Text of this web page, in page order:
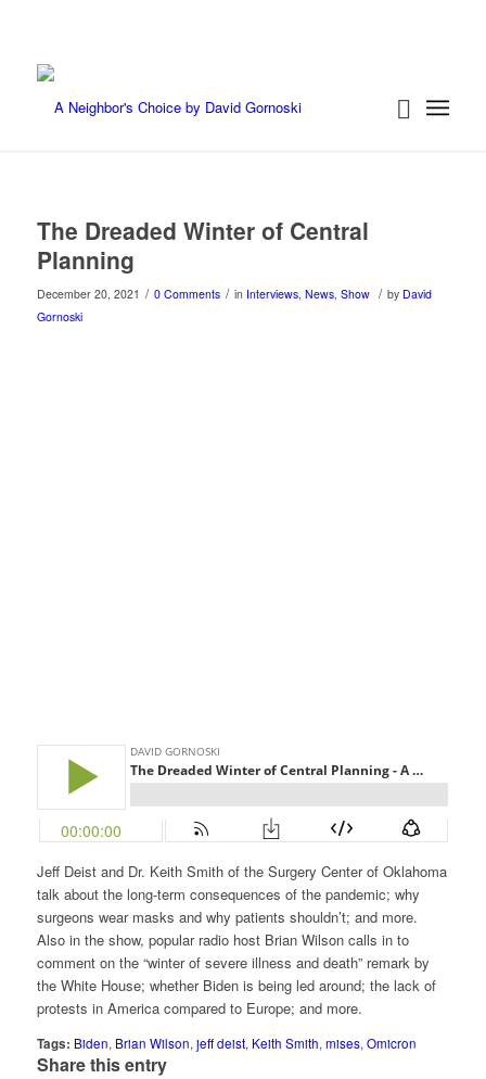
The Dreaded Winter of Central
Planning
December 20, 2021 / 0 Comments / in Interviews, News, Show / by David
Gornoski
Jeff Deist and Dr. Keith Smith of the Surgery Center of Oklahoma
talk about the long-term consequences of the pandemic; why
surgeons wear masks and why patients shouldn’t; and more.
Also in the show, popular radio host Brian Wilson calls in to
comment on the “winter of severe illness and death” remark by
the White House; whether Biden is being led around; the lack of
protests in America compared to Europe; and more.
Tags: Biden, Brian Wilson, jeff deist, Keith Smith, mises, Omicron
Share this entry